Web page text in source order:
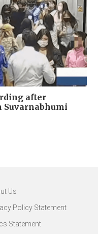
after
Us
Policy Statement
Statement